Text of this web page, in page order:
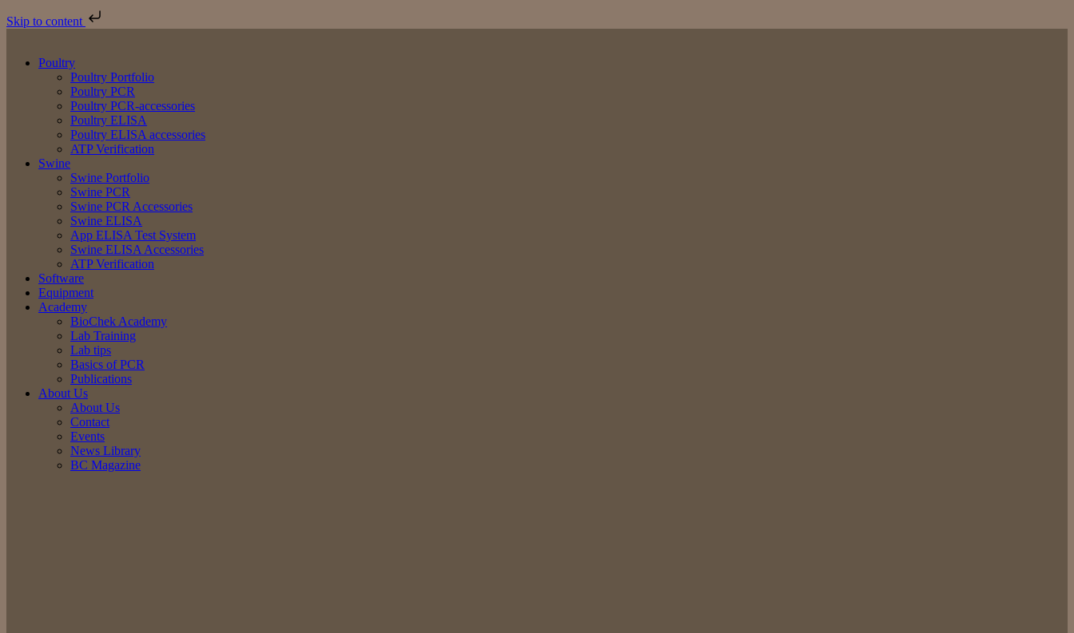
Skip to content
Poultry
Poultry Portfolio
Poultry PCR
Poultry PCR-accessories
Poultry ELISA
Poultry ELISA accessories
ATP Verification
Swine
Swine Portfolio
Swine PCR
Swine PCR Accessories
Swine ELISA
App ELISA Test System
Swine ELISA Accessories
ATP Verification
Software
Equipment
Academy
BioChek Academy
Lab Training
Lab tips
Basics of PCR
Publications
About Us
About Us
Contact
Events
News Library
BC Magazine